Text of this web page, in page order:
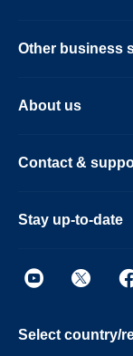
Other business
About us
Contact &
Stay up-to-date
Select country/